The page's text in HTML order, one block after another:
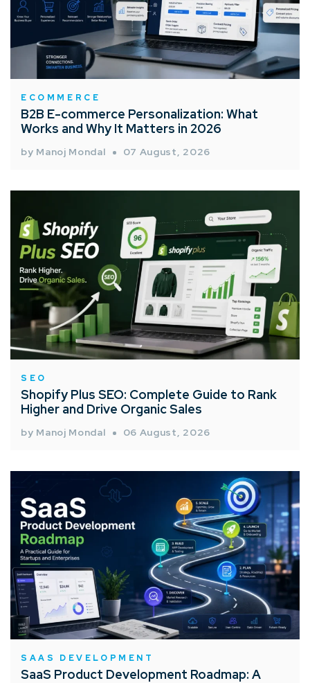
ECOMMERCE
B2B E-commerce Personalization: What
Works and Why It Matters in 2026
by Manoj Mondal 07 August, 2026
SEO
Shopify Plus SEO: Complete Guide to Rank
Higher and Drive Organic Sales
by Manoj Mondal 06 August, 2026
SAAS DEVELOPMENT
SaaS Product Development Roadmap: A